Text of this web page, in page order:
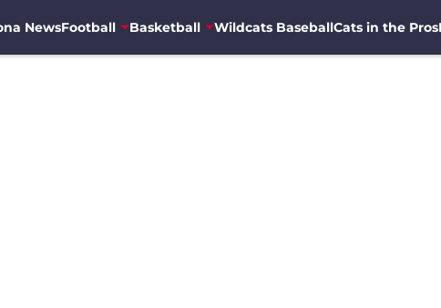
NewsFootball Basketball Wildcats BaseballCats in the Pros